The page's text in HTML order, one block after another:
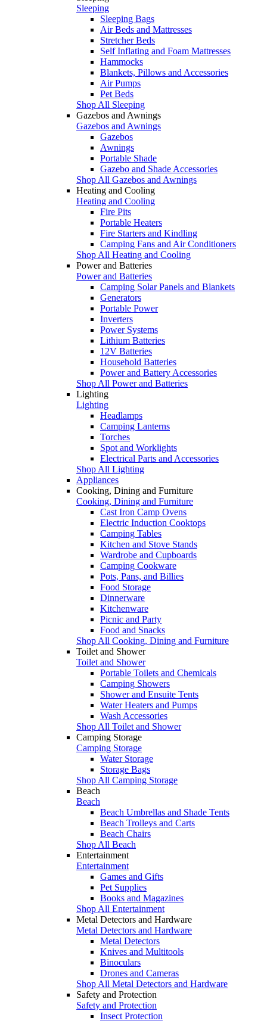
Sleeping
Sleeping Bags
Air Beds and Mattresses
Stretcher Beds
Self Inflating and Foam Mattresses
Hammocks
Blankets, Pillows and Accessories
Air Pumps
Pet Beds
Shop All Sleeping
Gazebos and Awnings
Gazebos and Awnings
Gazebos
Awnings
Portable Shade
Gazebo and Shade Accessories
Shop All Gazebos and Awnings
Heating and Cooling
Heating and Cooling
Fire Pits
Portable Heaters
Fire Starters and Kindling
Camping Fans and Air Conditioners
Shop All Heating and Cooling
Power and Batteries
Power and Batteries
Camping Solar Panels and Blankets
Generators
Portable Power
Inverters
Power Systems
Lithium Batteries
12V Batteries
Household Batteries
Power and Battery Accessories
Shop All Power and Batteries
Lighting
Lighting
Headlamps
Camping Lanterns
Torches
Spot and Worklights
Electrical Parts and Accessories
Shop All Lighting
Appliances
Cooking, Dining and Furniture
Cooking, Dining and Furniture
Cast Iron Camp Ovens
Electric Induction Cooktops
Camping Tables
Kitchen and Stove Stands
Wardrobe and Cupboards
Camping Cookware
Pots, Pans, and Billies
Food Storage
Dinnerware
Kitchenware
Picnic and Party
Food and Snacks
Shop All Cooking, Dining and Furniture
Toilet and Shower
Toilet and Shower
Portable Toilets and Chemicals
Camping Showers
Shower and Ensuite Tents
Water Heaters and Pumps
Wash Accessories
Shop All Toilet and Shower
Camping Storage
Camping Storage
Water Storage
Storage Bags
Shop All Camping Storage
Beach
Beach
Beach Umbrellas and Shade Tents
Beach Trolleys and Carts
Beach Chairs
Shop All Beach
Entertainment
Entertainment
Games and Gifts
Pet Supplies
Books and Magazines
Shop All Entertainment
Metal Detectors and Hardware
Metal Detectors and Hardware
Metal Detectors
Knives and Multitools
Binoculars
Drones and Cameras
Shop All Metal Detectors and Hardware
Safety and Protection
Safety and Protection
Insect Protection